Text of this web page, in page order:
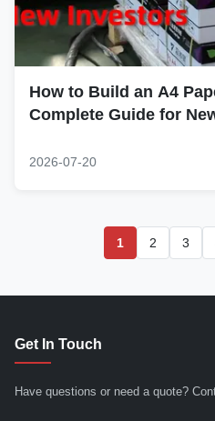
How to Build an A4
Complete Guide for
2026-07-20
1 2 3
Get In Touch
Have questions or need a quote?